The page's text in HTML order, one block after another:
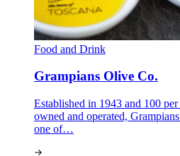
Food and Drink
Grampians Olive Co.
Established in 1943 and 100
owned and operated,
one of…